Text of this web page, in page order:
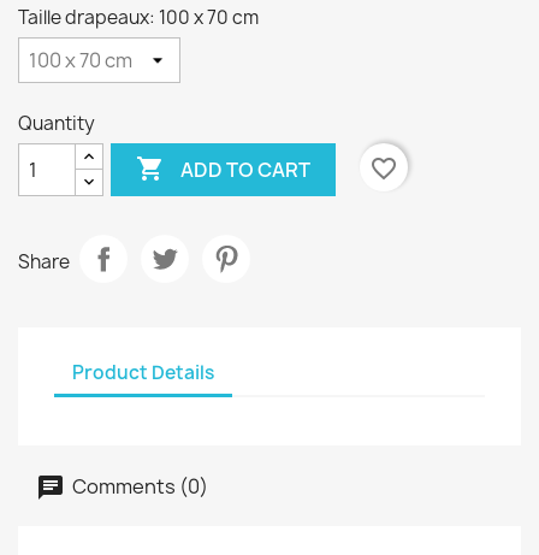
Taille drapeaux: 100 x 70 cm
Quantity
 ADD TO CART favorite_border
Share
Product Details
Comments (0)